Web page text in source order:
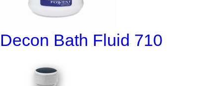
Decon Bath Fluid 710